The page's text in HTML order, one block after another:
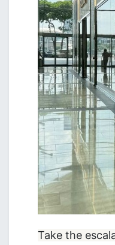
Take the